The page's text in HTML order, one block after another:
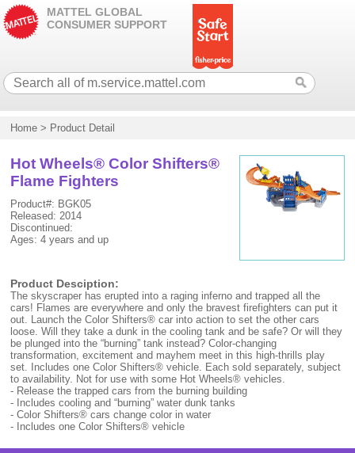
MATTEL GLOBAL
CONSUMER SUPPORT
Home > Product Detail
Hot Wheels® Color Shifters®
Flame Fighters
Product#: BGK05
Released: 2014
Discontinued:
Ages: 4 years and up
Product Desciption:
The skyscraper has erupted into a raging inferno and trapped all the
cars! Flames are everywhere and only the bravest firefighters can put it
out. Launch the Color Shifters® car into action to set the other cars
loose. Will they take a dunk in the cooling tank and be safe? Or will they
be plunged into the “burning” tank instead? Color-changing
transformation, excitement and mayhem meet in this high-thrills play
set. Includes one Color Shifters® vehicle. Each sold separately, subject
to availability. Not for use with some Hot Wheels® vehicles.
- Release the trapped cars from the burning building
- Includes cooling and “burning” water dunk tanks
- Color Shifters® cars change color in water
- Includes one Color Shifters® vehicle